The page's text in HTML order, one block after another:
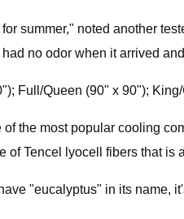
summer," noted another
no odor when it arrived
Full/Queen (90" x 90");
of the most popular cooling
of Tencel lyocell fibers that
"eucalyptus" in its name,